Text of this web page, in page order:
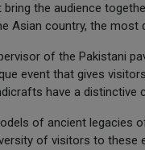
bring the audience
Asian country, the most
of the Pakistani
event that gives
have a distinctive
of ancient legacies
of visitors to these